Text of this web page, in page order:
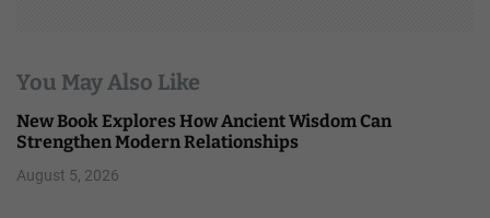
You May Also Like
New Book Explores How Ancient Wisdom Can
Strengthen Modern Relationships
August 5, 2026